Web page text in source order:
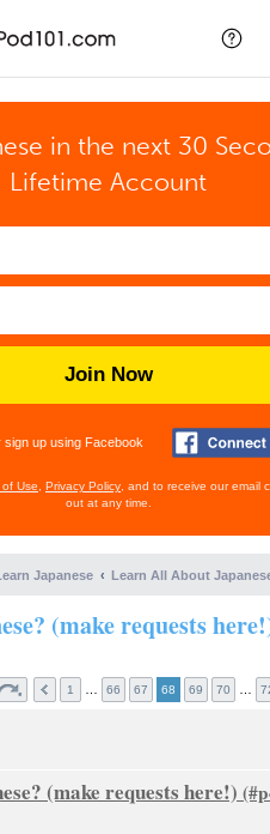
in the next 30
Lifetime Account
Join Now
sign up using Facebook
of Use Privacy Policy , and to receive our email
out at any time.
Japanese Learn All About
(make requests
1 66 67 68 69 70
(make requests here!)